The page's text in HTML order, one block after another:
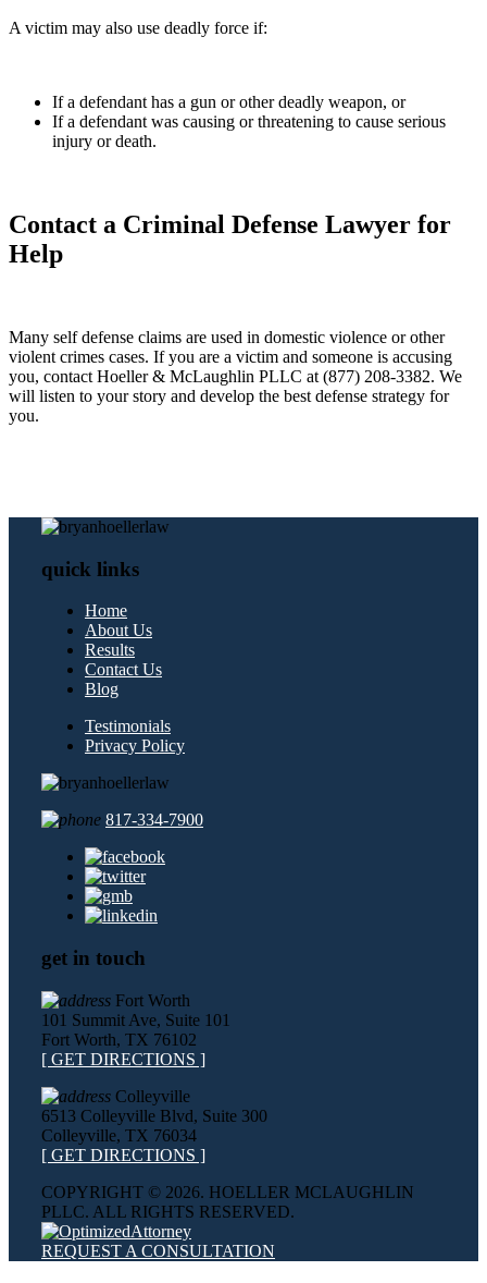
A victim may also use deadly force if:
If a defendant has a gun or other deadly weapon, or
If a defendant was causing or threatening to cause serious
injury or death.
Contact a Criminal Defense Lawyer for
Help
Many self defense claims are used in domestic violence or other
violent crimes cases. If you are a victim and someone is accusing
you, contact Hoeller & McLaughlin PLLC at (877) 208-3382. We
will listen to your story and develop the best defense strategy for
you.
quick links
Home
About Us
Results
Contact Us
Blog
Testimonials
Privacy Policy
817-334-7900
get in touch
Fort Worth
101 Summit Ave, Suite 101
Fort Worth, TX 76102
[ GET DIRECTIONS ]
Colleyville
6513 Colleyville Blvd, Suite 300
Colleyville, TX 76034
[ GET DIRECTIONS ]
COPYRIGHT © 2026. HOELLER MCLAUGHLIN
PLLC. ALL RIGHTS RESERVED.
REQUEST A CONSULTATION